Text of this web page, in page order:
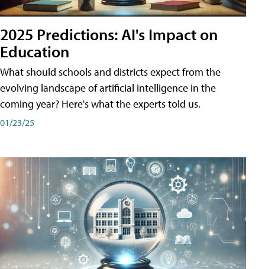
2025 Predictions: AI's Impact on
Education
What should schools and districts expect from the
evolving landscape of artificial intelligence in the
coming year? Here's what the experts told us.
01/23/25